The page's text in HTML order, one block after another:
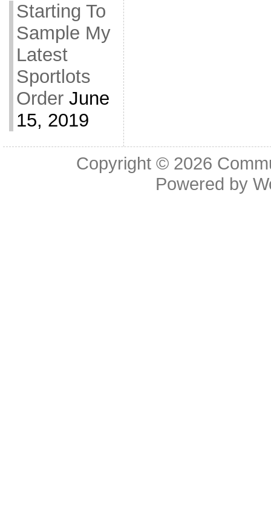
Starting To
Sample My
Latest
Sportlots
Order June
15, 2019
Copyright © 2026
Powered by